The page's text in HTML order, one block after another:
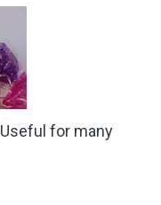
Useful for many